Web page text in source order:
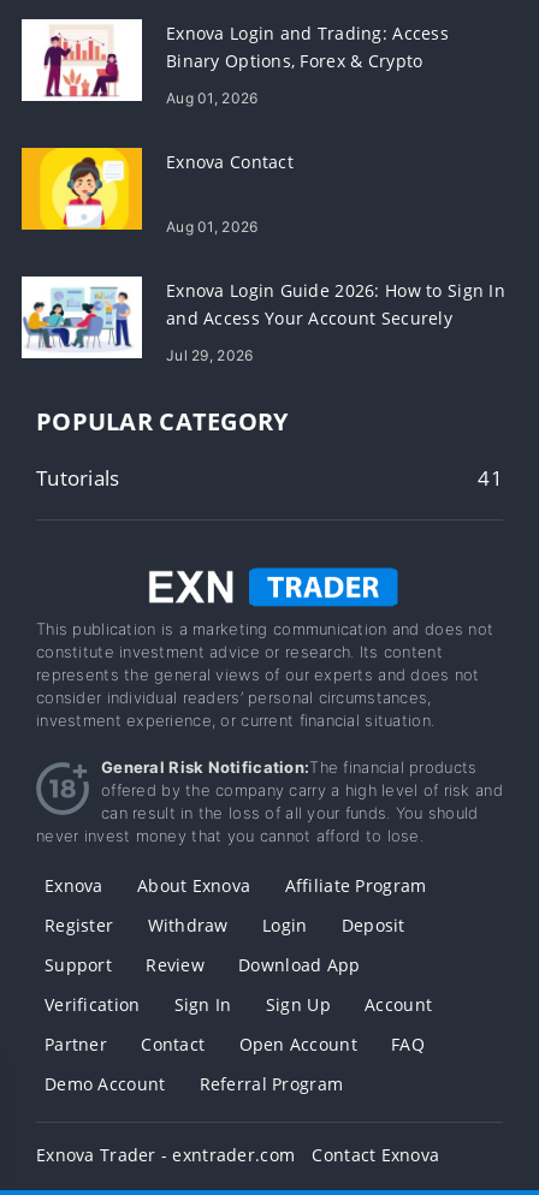
Exnova Login and Trading: Access
Binary Options, Forex & Crypto
Aug 01, 2026
Exnova Contact
Aug 01, 2026
Exnova Login Guide 2026: How to Sign In
and Access Your Account Securely
Jul 29, 2026
POPULAR CATEGORY
Tutorials 41
This publication is a marketing communication and does not
constitute investment advice or research. Its content
represents the general views of our experts and does not
consider individual readers’ personal circumstances,
investment experience, or current financial situation.
General Risk Notification:The financial products
offered by the company carry a high level of risk and
can result in the loss of all your funds. You should
never invest money that you cannot afford to lose.
Exnova About Exnova
Affiliate Program
Register
Withdraw Login
Deposit
Support
Review
Download App
Verification
Sign In Sign Up
Account
Partner
Contact Open Account
FAQ
Demo Account
Referral Program
Exnova Trader - exntrader.com Contact Exnova